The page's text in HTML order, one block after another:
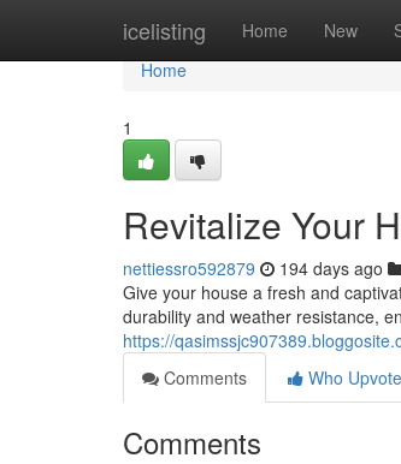
icelisting Home New
Home
Home
1
Revitalize Your
nettiessro592879 194 days ago
Give your house a fresh and
durability and weather resistance,
https://
Comments
Who
Comments